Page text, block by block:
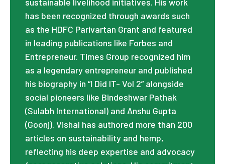
has been recognized through awards such
as the HDFC Parivartan Grant and featured
in leading publications like Forbes and
Entrepreneur. Times Group recognized him
as a legendary entrepreneur and published
his biography in “I Did IT- Vol 2” alongside
social pioneers like Bindeshwar Pathak
(Sulabh International) and Anshu Gupta
(Goonj). Vishal has authored more than 200
articles on sustainability and hemp,
reflecting his deep expertise and advocacy